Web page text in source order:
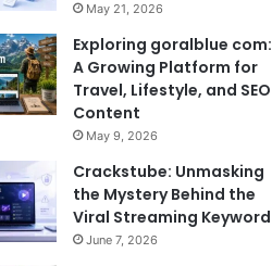
May 21, 2026
Exploring goralblue com:
A Growing Platform for
Travel, Lifestyle, and SEO
Content
May 9, 2026
Crackstube: Unmasking
the Mystery Behind the
Viral Streaming Keyword
June 7, 2026